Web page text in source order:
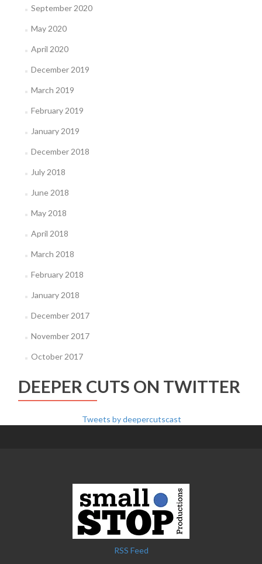
September 2020
May 2020
April 2020
December 2019
March 2019
February 2019
January 2019
December 2018
July 2018
June 2018
May 2018
April 2018
March 2018
February 2018
January 2018
December 2017
November 2017
October 2017
DEEPER CUTS ON TWITTER
Tweets by deepercutscast
RSS Feed